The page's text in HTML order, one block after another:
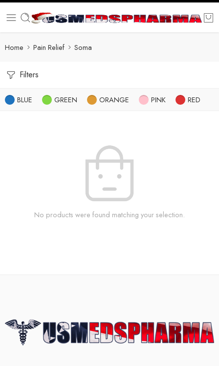
Home Pain Relief Soma
Filters
BLUE GREEN ORANGE PINK RED
No products were found matching your selection.